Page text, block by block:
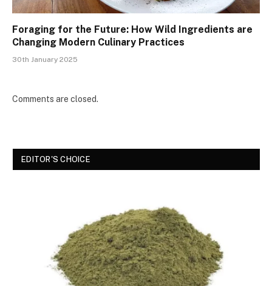
Foraging for the Future: How Wild Ingredients are
Changing Modern Culinary Practices
30th January 2025
Comments are closed.
EDITOR'S CHOICE